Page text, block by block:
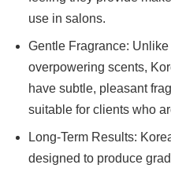
use in salons.
Gentle Fragrance:
overpowering scents,
have subtle, pleasant
suitable for clients who
Long-Term Results:
designed to produce